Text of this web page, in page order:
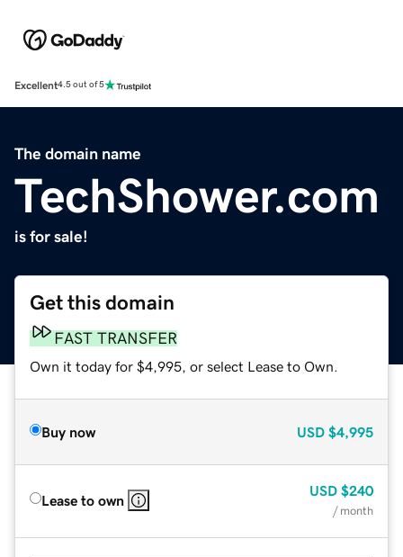
Excellent4.5 out of 5
The domain name
TechShower.com
is for sale!
Get this domain
FAST TRANSFER
Own it today for $4,995, or select Lease to Own.
Buy now USD $4,995
Lease to own
USD $240
/ month